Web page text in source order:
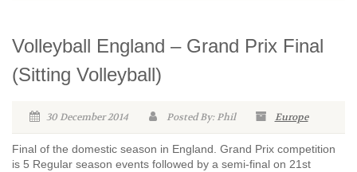
Volleyball England – Grand Prix Final
(Sitting Volleyball)
30 December 2014 Posted By: Phil Europe
Final of the domestic season in England. Grand Prix competition
is 5 Regular season events followed by a semi-final on 21st